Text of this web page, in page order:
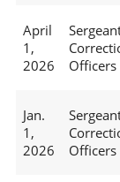
April
1,
2026
Officers
Jan.
1,
2026
Officers